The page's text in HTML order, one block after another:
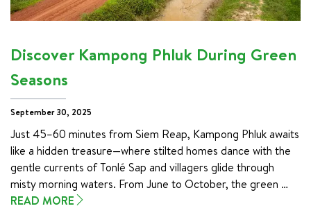
This isn't just another festival on the tourist trail. Bon Om
Touk represents the heart of Cambodian culture, combining
find yourself swept up in longboat races, mesmerized by
floating lanterns drifting along moonlit rivers, and sharing
generations.
Discover Kampong Phluk During Green
Seasons
September 30, 2025
Just 45–60 minutes from Siem Reap, Kampong Phluk awaits
like a hidden treasure—where stilted homes dance with the
gentle currents of Tonlé Sap and villagers glide through
misty morning waters. From June to October, the green
season transforms this remarkable village into a floating
READ MORE